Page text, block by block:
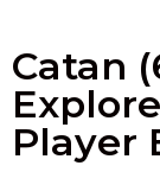
Catan
Player
Trading